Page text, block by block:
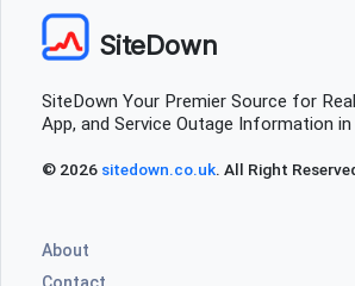
SiteDown
SiteDown Your Premier Source for
App, and Service Outage Information
© 2026 sitedown.co.uk. All Right
About